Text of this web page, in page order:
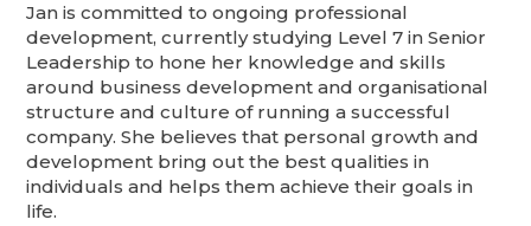
Jan is committed to ongoing professional
development, currently studying Level 7 in Senior
Leadership to hone her knowledge and skills
around business development and organisational
structure and culture of running a successful
company. She believes that personal growth and
development bring out the best qualities in
individuals and helps them achieve their goals in
life.